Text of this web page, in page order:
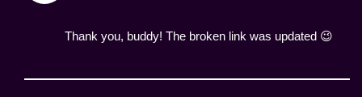
Thank you, buddy! The broken link was updated 😉